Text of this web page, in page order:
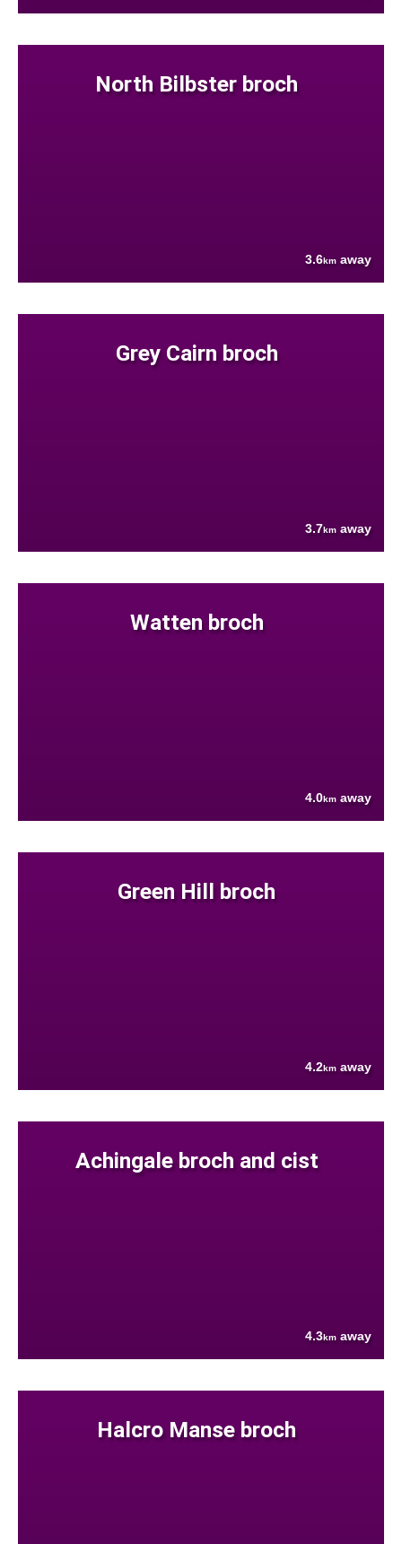
North Bilbster broch
3.6km away
Grey Cairn broch
3.7km away
Watten broch
4.0km away
Green Hill broch
4.2km away
Achingale broch and cist
4.3km away
Halcro Manse broch